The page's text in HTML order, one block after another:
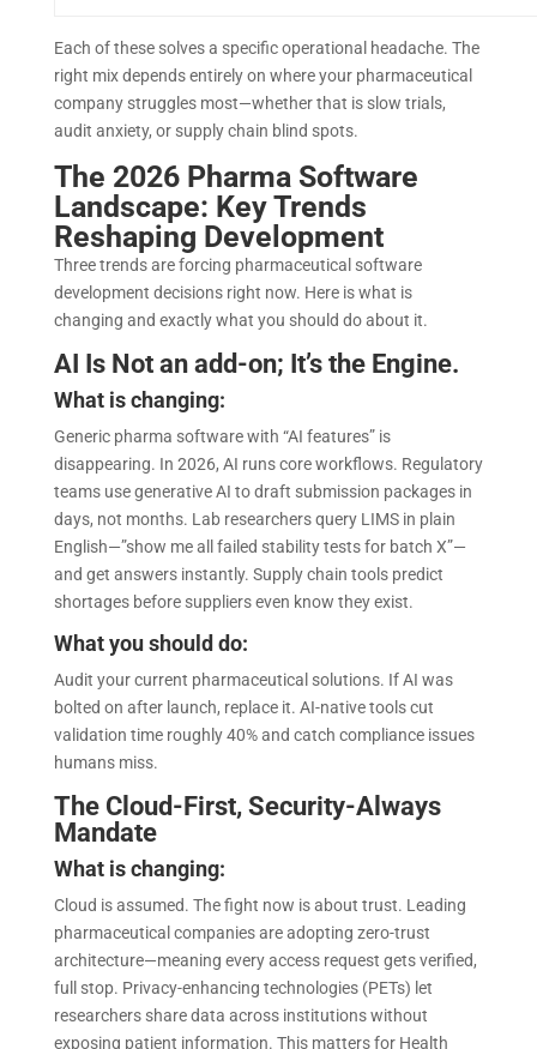
Each of these solves a specific operational headache. The
right mix depends entirely on where your pharmaceutical
company struggles most—whether that is slow trials,
audit anxiety, or supply chain blind spots.
The 2026 Pharma Software
Landscape: Key Trends
Reshaping Development
Three trends are forcing pharmaceutical software
development decisions right now. Here is what is
changing and exactly what you should do about it.
AI Is Not an add-on; It’s the Engine.
What is changing:
Generic pharma software with “AI features” is
disappearing. In 2026, AI runs core workflows. Regulatory
teams use generative AI to draft submission packages in
days, not months. Lab researchers query LIMS in plain
English—”show me all failed stability tests for batch X”—
and get answers instantly. Supply chain tools predict
shortages before suppliers even know they exist.
What you should do:
Audit your current pharmaceutical solutions. If AI was
bolted on after launch, replace it. AI-native tools cut
validation time roughly 40% and catch compliance issues
humans miss.
The Cloud-First, Security-Always
Mandate
What is changing:
Cloud is assumed. The fight now is about trust. Leading
pharmaceutical companies are adopting zero-trust
architecture—meaning every access request gets verified,
full stop. Privacy-enhancing technologies (PETs) let
researchers share data across institutions without
exposing patient information. This matters for Health